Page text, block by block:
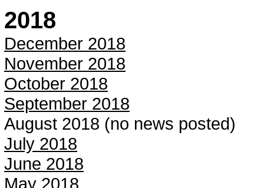
2018
December 2018
November 2018
October 2018
September 2018
August 2018 (no news posted)
July 2018
June 2018
May 2018